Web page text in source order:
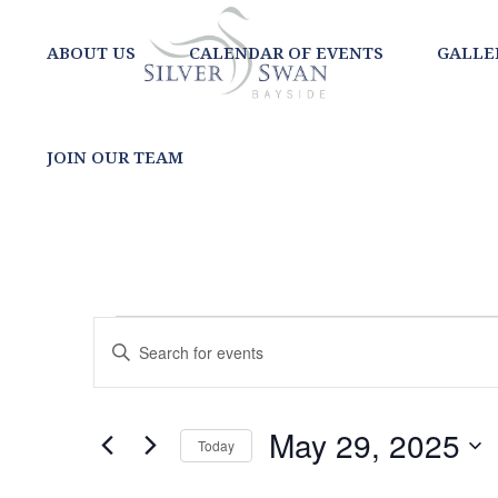
ABOUT US CALENDAR OF EVENTS
JOIN OUR TEAM
EVENTS
FOR
MAY
EVENTS
SEARCH
AND
Enter
for
Events
Today May 29, 2025